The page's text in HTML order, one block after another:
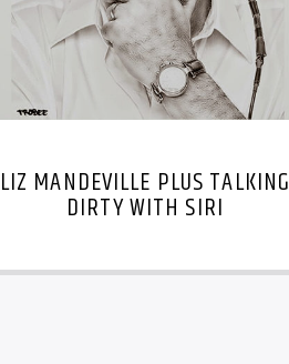
LIZ MANDEVILLE PLUS TALKING
DIRTY WITH SIRI